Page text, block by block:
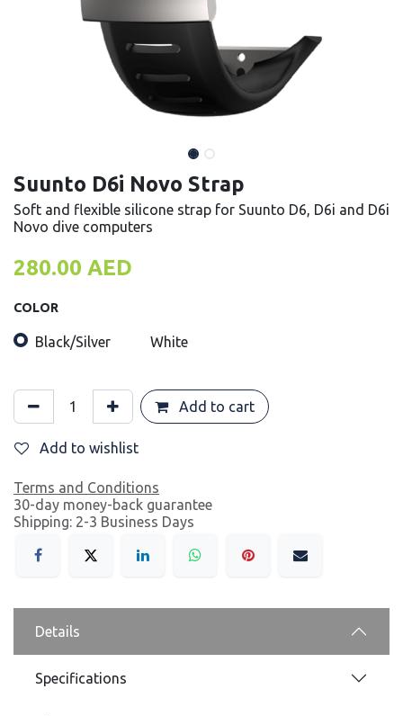
Suunto D6i Novo Strap
Soft and flexible silicone strap for Suunto D6, D6i and D6i
Novo dive computers
280.00 AED
COLOR
Black/Silver White
Add to cart
Add to wishlist
Terms and Conditions
30-day money-back guarantee
Shipping: 2-3 Business Days
Details
Specifications